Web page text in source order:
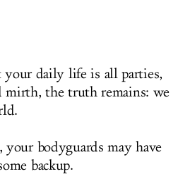
daily life is all parties,
mirth, the truth remains: we
bodyguards may have
backup.